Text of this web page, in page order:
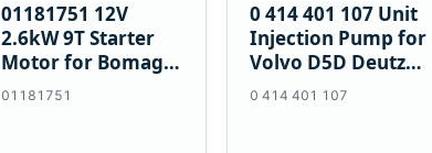
01181751 12V
2.6kW 9T Starter
Motor for Bomag
BW 124 PDH-3
01181751
0 414 401 107 Unit
Injection Pump for
Volvo D5D Deutz
BF4M1013
0 414 401 107